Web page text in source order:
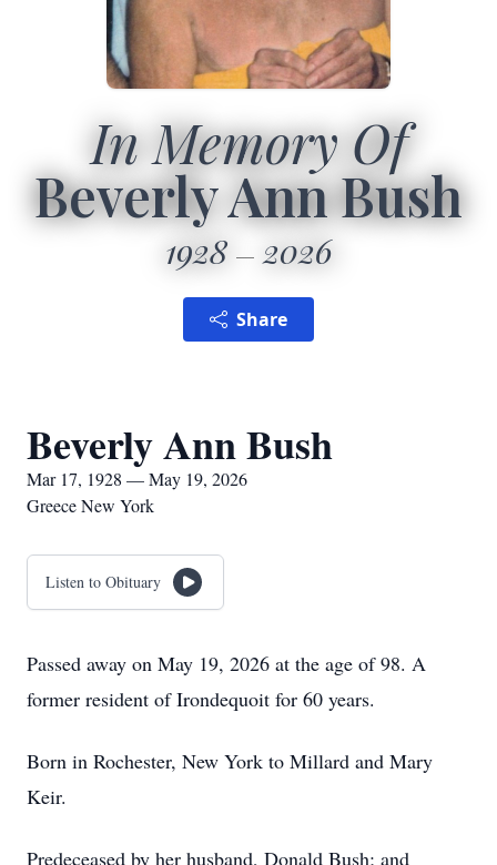
In Memory Of
Beverly Ann Bush
1928 2026
Share
Beverly Ann Bush
Mar 17, 1928 — May 19, 2026
Greece New York
Listen to Obituary
Passed away on May 19, 2026 at the age of 98. A
former resident of Irondequoit for 60 years.
Born in Rochester, New York to Millard and Mary
Keir.
Predeceased by her husband, Donald Bush; and